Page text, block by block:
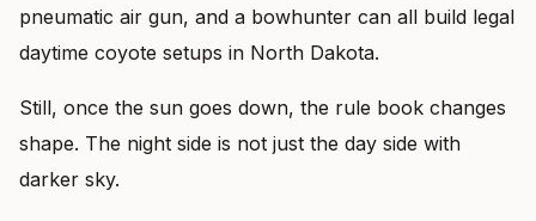
pneumatic air gun, and a bowhunter can all build legal
daytime coyote setups in North Dakota.
Still, once the sun goes down, the rule book changes
shape. The night side is not just the day side with
darker sky.